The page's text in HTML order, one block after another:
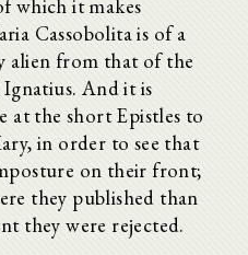
which it makes
Cassobolita is of a
alien from that of the
And it is
at the short Epistles to
in order to see that
on their front;
they published than
they were rejected.